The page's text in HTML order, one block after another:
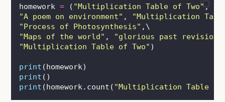
homework = ( "Multiplication Table of Two" , \
"A poem on environment" , "Multiplication
"Process of Photosynthesis" ,\
"Maps of the world" , "glorious past revision
"Multiplication Table of Two" )
print (homework)
print ()
print (homework.count( "Multiplication Table of